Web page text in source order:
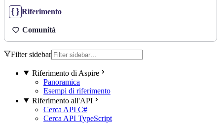
Riferimento
Comunità
Filter sidebar
Riferimento di Aspire
Panoramica
Esempi di riferimento
Riferimento all'API
Cerca API C#
Cerca API TypeScript